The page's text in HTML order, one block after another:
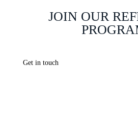
JOIN OUR
Get in touch